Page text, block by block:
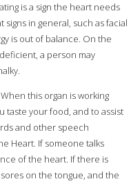
is a sign the heart needs
in general, such as facial
is out of balance. On the
a person may
this organ is working
taste your food, and to assist
and other speech
Heart. If someone talks
of the heart. If there is
on the tongue, and the